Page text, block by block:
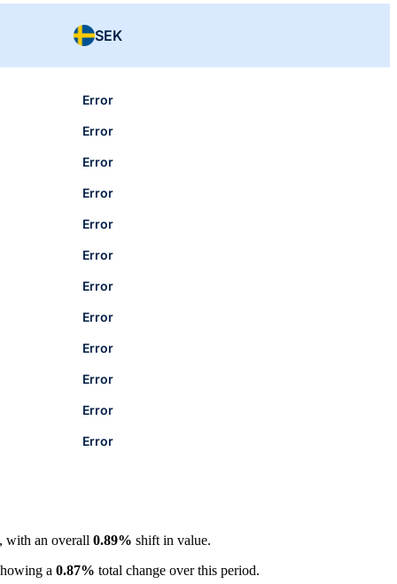
SEK
Error
Error
Error
Error
Error
Error
Error
Error
Error
Error
Error
Error
, with an overall 0.89% shift in value.
a 0.87% total change over this period.